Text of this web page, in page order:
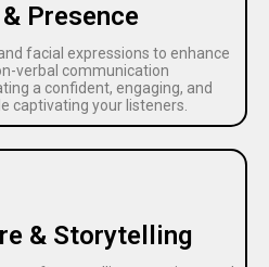
Presence
facial expressions to enhance
verbal communication
a confident, engaging, and
captivating your listeners.
& Storytelling